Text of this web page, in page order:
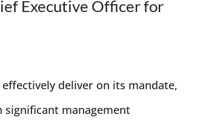
Executive Officer for
deliver on its mandate,
significant management